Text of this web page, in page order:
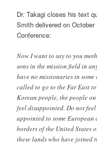
Dr. Takagi closes his text
Smith delivered on October
Conference:
Now I want to say to you
sons in the mission field in
have no missionaries in
called to go to the Far East
Korean people, the people
feel disappointed. Do not
appointed to some
borders of the United States
these lands who have joined